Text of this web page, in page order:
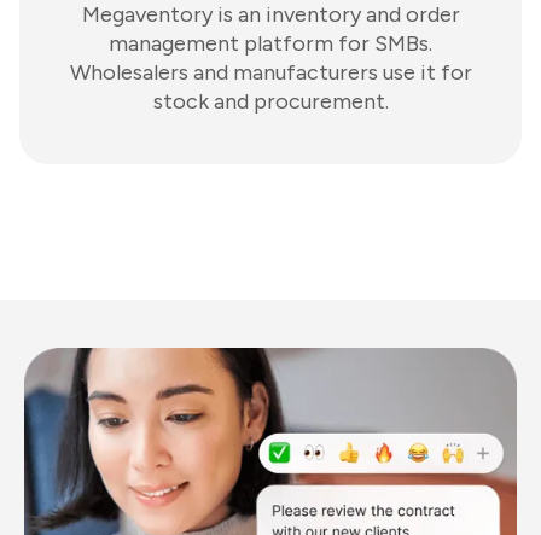
Megaventory is an inventory and order
management platform for SMBs.
Wholesalers and manufacturers use it for
stock and procurement.